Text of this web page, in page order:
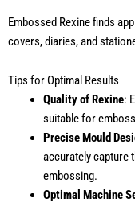
Embossed Rexine finds
covers, diaries, and
Tips for Optimal Results
Quality of Rexine:
suitable for
Precise Mould
accurately capture
embossing.
Optimal Machine